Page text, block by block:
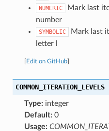
NUMERIC
Mark last
number
SYMBOLIC
Mark last
letter l
Edit on GitHub]
COMMON_ITERATION_LEVELS
Type:integer
Default:0
Usage: